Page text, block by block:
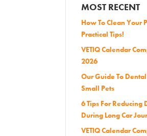
MOST RECENT
How To Clean Your
Practical Tips!
VETIQ Calendar
2026
Our Guide To
Small Pets
6 Tips For Reducing
During Long Car
VETIQ Calendar